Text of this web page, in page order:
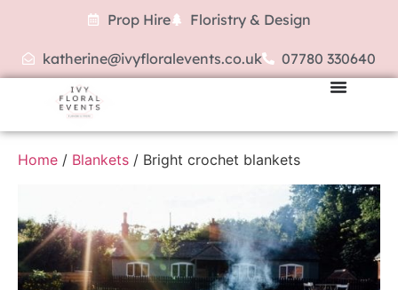
Prop Hire Floristry & Design
katherine@ivyfloralevents.co.uk 07780 330640
Home / Blankets / Bright crochet blankets